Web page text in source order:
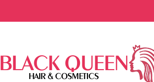
BLACK QUEEN
HAIR & COSMETICS